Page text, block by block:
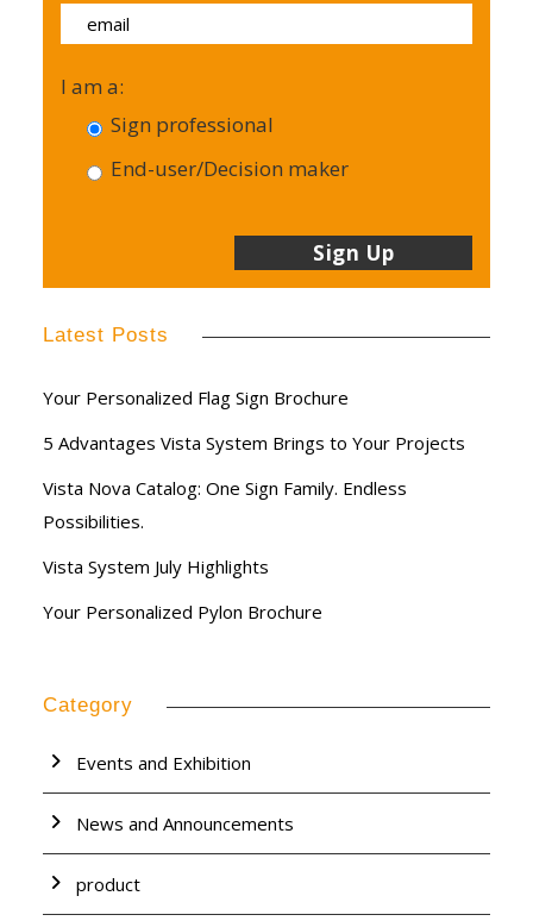
I am a:
Sign professional
End-user/Decision maker
Latest Posts
Your Personalized Flag Sign Brochure
5 Advantages Vista System Brings to Your Projects
Vista Nova Catalog: One Sign Family. Endless
Possibilities.
Vista System July Highlights
Your Personalized Pylon Brochure
Category
Events and Exhibition
News and Announcements
product